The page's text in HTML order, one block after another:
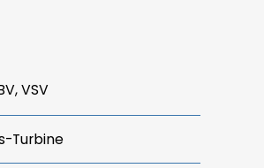
VSV
Turbine